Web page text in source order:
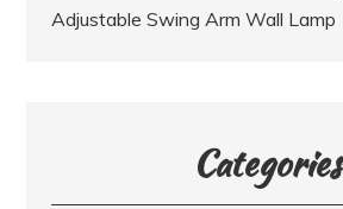
Adjustable Swing Arm Wall Lamp
Categories